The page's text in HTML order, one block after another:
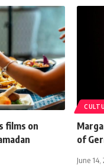
films on
of
June 14,